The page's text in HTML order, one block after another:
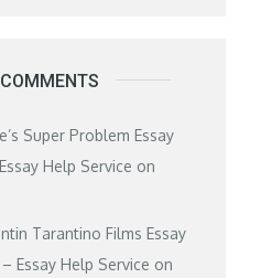
Super Problem Essay
Help Service on
Tarantino Films Essay
Essay Help Service on